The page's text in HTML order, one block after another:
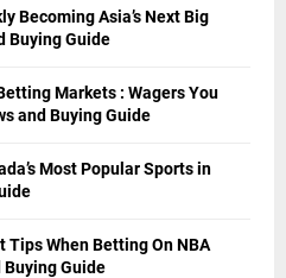
Becoming Asia’s Next Big
Buying Guide
Markets : Wagers You
and Buying Guide
Most Popular Sports in
Tips When Betting On NBA
Buying Guide